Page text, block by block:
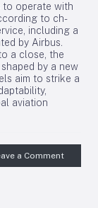
operate with
to ch-
including a
by Airbus.
a close, the
by a new
aim to strike a
aviation
a Comment